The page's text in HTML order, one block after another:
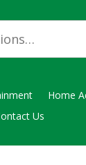
Home
Us